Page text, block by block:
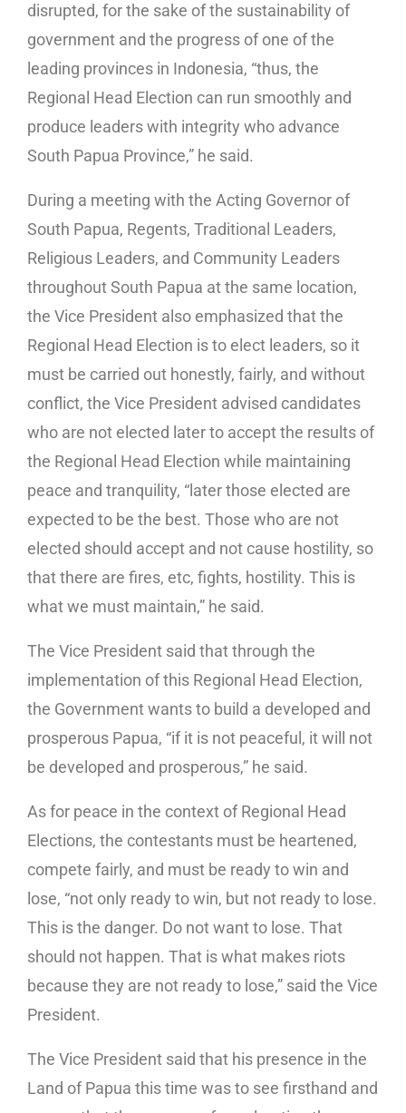
disrupted, for the sake of the sustainability of
government and the progress of one of the
leading provinces in Indonesia, “thus, the
Regional Head Election can run smoothly and
produce leaders with integrity who advance
South Papua Province,” he said.
During a meeting with the Acting Governor of
South Papua, Regents, Traditional Leaders,
Religious Leaders, and Community Leaders
throughout South Papua at the same location,
the Vice President also emphasized that the
Regional Head Election is to elect leaders, so it
must be carried out honestly, fairly, and without
conflict, the Vice President advised candidates
who are not elected later to accept the results of
the Regional Head Election while maintaining
peace and tranquility, “later those elected are
expected to be the best. Those who are not
elected should accept and not cause hostility, so
that there are fires, etc, fights, hostility. This is
what we must maintain,” he said.
The Vice President said that through the
implementation of this Regional Head Election,
the Government wants to build a developed and
prosperous Papua, “if it is not peaceful, it will not
be developed and prosperous,” he said.
As for peace in the context of Regional Head
Elections, the contestants must be heartened,
compete fairly, and must be ready to win and
lose, “not only ready to win, but not ready to lose.
This is the danger. Do not want to lose. That
should not happen. That is what makes riots
because they are not ready to lose,” said the Vice
President.
The Vice President said that his presence in the
Land of Papua this time was to see firsthand and